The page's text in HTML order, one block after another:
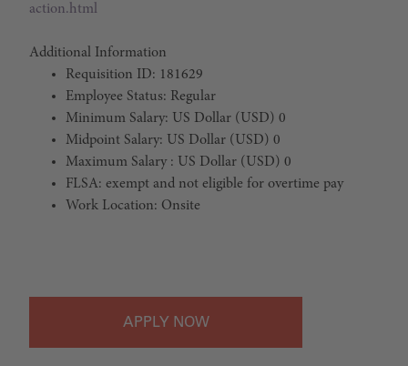
action.html
Additional Information
Requisition ID: 181629
Employee Status: Regular
Minimum Salary: US Dollar (USD) 0
Midpoint Salary: US Dollar (USD) 0
Maximum Salary : US Dollar (USD) 0
FLSA: exempt and not eligible for overtime pay
Work Location: Onsite
APPLY